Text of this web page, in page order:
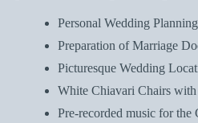
Personal Wedding
Preparation of Marriage
Picturesque Wedding
White Chiavari Chairs
Pre-recorded music for the